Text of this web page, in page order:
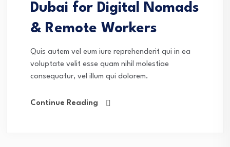
Dubai for Digital Nomads
& Remote Workers
Quis autem vel eum iure reprehenderit qui in ea
voluptate velit esse quam nihil molestiae
consequatur, vel illum qui dolorem.
Continue Reading